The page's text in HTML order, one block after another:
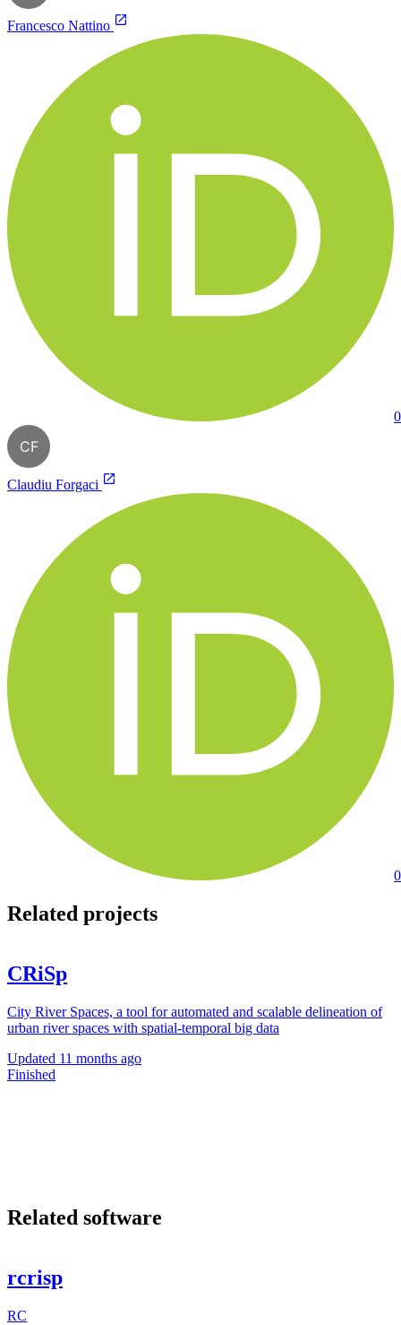
Francesco Nattino
CF
Claudiu Forgaci
Related projects
CRiSp
City River Spaces, a tool for automated and scalable delineation of
urban river spaces with spatial-temporal big data
Updated 11 months ago
Finished
Related software
rcrisp
RC